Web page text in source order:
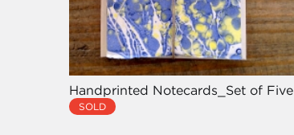
Handprinted Notecards_Set of Five
SOLD